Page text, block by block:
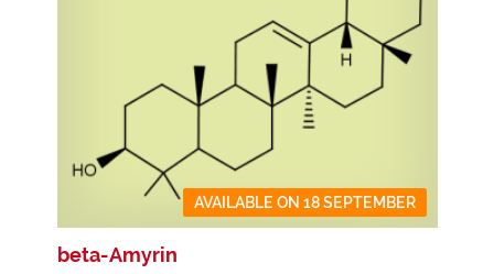
AVAILABLE ON 18 SEPTEMBER
beta-Amyrin